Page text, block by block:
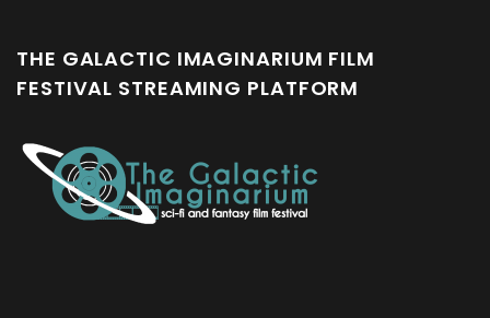
THE GALACTIC IMAGINARIUM FILM
FESTIVAL STREAMING PLATFORM